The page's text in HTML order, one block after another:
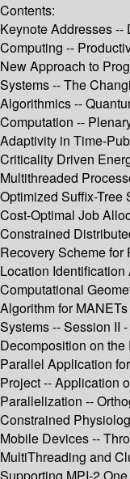
Contents:
Keynote Addresses
Computing --
New Approach to
Systems -- The
Algorithmics --
Computation --
Adaptivity in Time-
Criticality Driven
Multithreaded
Optimized Suffix-
Cost-Optimal Job
Constrained
Recovery Scheme for
Location
Computational
Algorithm for
Systems -- Session II
Decomposition on
Parallel Application
Project -- Application
Parallelization --
Constrained
Mobile Devices --
MultiThreading and